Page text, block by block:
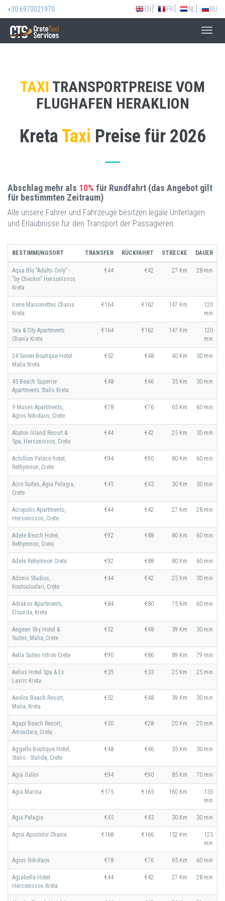
+30 6970021970 EN FR NL RU
TAXI TRANSPORTPREISE VOM
FLUGHAFEN HERAKLION
Kreta Taxi Preise für 2026
Abschlag mehr als 10% für Rundfahrt (das Angebot gilt
für bestimmten Zeitraum)
Alle unsere Fahrer und Fahrzeuge besitzen legale Unterlagen
und Erlaubnisse für den Transport der Passagieren.
BESTIMMUNGSORT TRANSFER RÜCKFAHRT STRECKE DAUER
Aqua Blu "Adults Only" -
"by Checkin" Hersonissos
Kreta
€44 €42 27 Km 28 min
Irene Maisonettes Chania
Kreta
€164 €162 147 Km
120
min
Sea & City Apartments
Chania Kreta
€164 €162 147 Km
120
min
24 Seven Boutique Hotel
Malia Kreta
€52 €48 40 Km 30 min
4S Beach Superior
Apartments Stalis Kreta
€48 €46 35 Km 30 min
9 Muses Apartments,
Agios Nikolaos, Crete
€78 €76 65 Km 60 min
Abaton Island Resort &
Spa, Hersonissos, Crete
€44 €42 25 Km 30 min
Achillion Palace hotel,
Rethymnon, Crete
€94 €90 80 Km 60 min
Acro Suites, Agia Pelagia,
Crete
€45 €43 30 Km 30 min
Acropolis Apartments,
Hersonissos, Crete
€44 €42 27 Km 28 min
Adele Beach Hotel,
Rethymnon, Crete
€92 €88 80 Km 60 min
Adele Rehymnon Crete €92 €88 80 Km 60 min
Adonis Studios,
Koutouloufari, Crete
€44 €42 25 Km 30 min
Adrakos Apartments,
Elounda, Kreta
€84 €80 75 Km 60 min
Aegean Sky Hotel &
Suites, Malia, Crete
€52 €48 39 Km 30 min
Aelia Suites Istron Crete €90 €86 89 Km 79 min
Aelius Hotel Spa & Ex
Lavris Kreta
€35 €33 25 Km 25 min
Aeolos Beach Resort,
Malia, Kreta
€52 €48 39 Km 30 min
Agapi Beach Resort,
Amoudara, Crete
€30 €28 20 Km 20 min
Aggello Boutique Hotel,
Stalis - Stalida, Crete
€48 €46 35 Km 30 min
Agia Galini €94 €90 85 Km 70 min
Agia Marina €175 €165 160 Km
135
min
Agia Pelagia €45 €43 30 Km 30 min
Agioi Apostoloi Chania €168 €166 152 Km
125
min
Agios Nikolaos €78 €76 65 Km 60 min
Agrabella Hotel
Hersonissos Kreta
€44 €42 27 Km 28 min